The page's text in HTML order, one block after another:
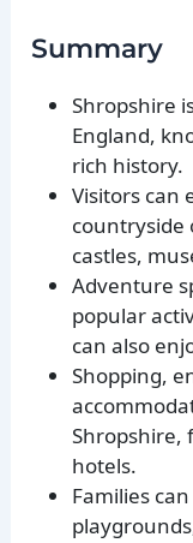
Summary
Shropshire
England,
rich history.
Visitors can
countryside
castles,
Adventure
popular
can also
Shopping,
Shropshire,
hotels.
Families